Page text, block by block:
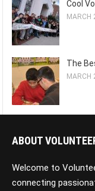
Cool
MARCH
The
MARCH
ABOUT
Welcome to
connecting